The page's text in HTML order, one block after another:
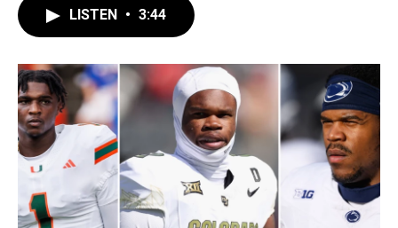
o
k
r
I
n
LISTEN • 3:44